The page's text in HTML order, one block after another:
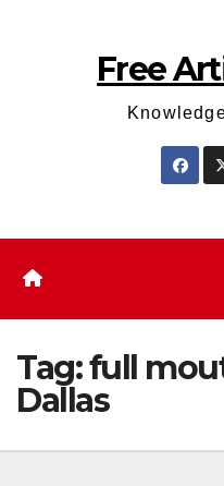
Free
Tag:full
Dallas